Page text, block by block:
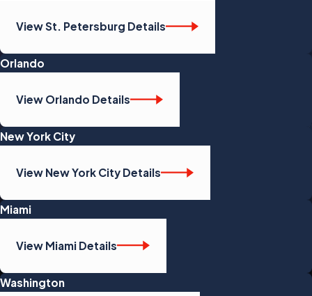
View St. Petersburg Details
Orlando
View Orlando Details
New York City
View New York City Details
Miami
View Miami Details
Washington